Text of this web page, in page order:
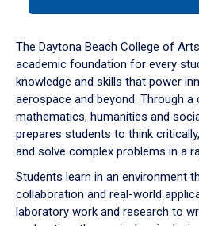
down
arrow
to
The Daytona Beach College of
academic foundation for every
knowledge and skills that power
aerospace and beyond. Through
mathematics, humanities and
prepares students to think
and solve complex problems in a
Students learn in an environment
collaboration and real-world
laboratory work and research to